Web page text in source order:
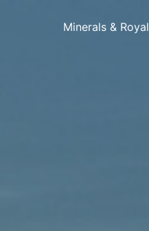
Minerals &